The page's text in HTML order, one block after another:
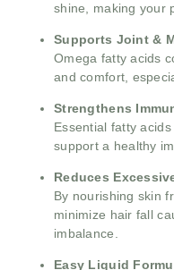
shine, making your
Supports Joint &
Omega fatty acids
and comfort,
Strengthens
Essential fatty
support a healthy
Reduces
By nourishing skin
minimize hair fall
imbalance.
Easy Liquid